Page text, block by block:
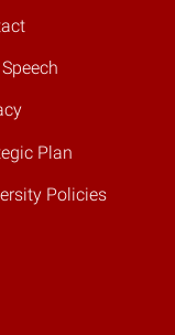
Plan
Policies